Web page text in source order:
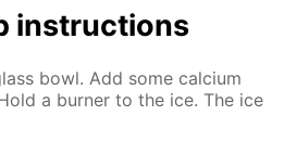
in­struc­tions
bowl. Add some cal­ci­um
a burn­er to the ice. The ice